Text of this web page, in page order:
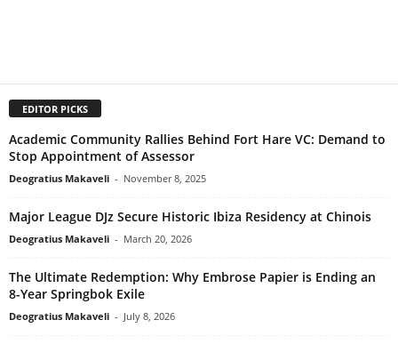
EDITOR PICKS
Academic Community Rallies Behind Fort Hare VC: Demand to
Stop Appointment of Assessor
Deogratius Makaveli - November 8, 2025
Major League DJz Secure Historic Ibiza Residency at Chinois
Deogratius Makaveli - March 20, 2026
The Ultimate Redemption: Why Embrose Papier is Ending an
8-Year Springbok Exile
Deogratius Makaveli - July 8, 2026